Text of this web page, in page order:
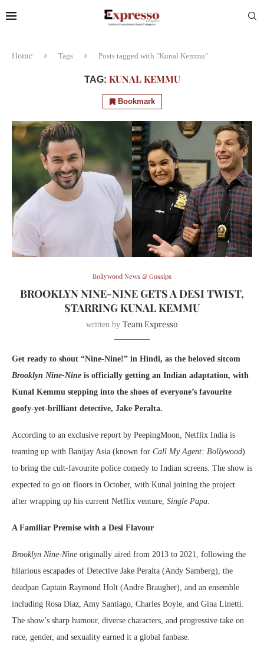
Home Tags Posts tagged with "Kunal Kemmu"
TAG: KUNAL KEMMU
Bookmark
Bollywood News & Gossips
BROOKLYN NINE-NINE GETS A DESI TWIST,
STARRING KUNAL KEMMU
written by Team Expresso
Get ready to shout “Nine-Nine!” in Hindi, as the beloved sitcom
Brooklyn Nine-Nine is officially getting an Indian adaptation, with
Kunal Kemmu stepping into the shoes of everyone’s favourite
goofy-yet-brilliant detective, Jake Peralta.
According to an exclusive report by PeepingMoon, Netflix India is
teaming up with Banijay Asia (known for Call My Agent: Bollywood)
to bring the cult-favourite police comedy to Indian screens. The show is
expected to go on floors in October, with Kunal joining the project
after wrapping up his current Netflix venture, Single Papa
A Familiar Premise with a Desi Flavour
Brooklyn Nine-Nine originally aired from 2013 to 2021, following the
hilarious escapades of Detective Jake Peralta (Andy Samberg), the
deadpan Captain Raymond Holt (Andre Braugher), and an ensemble
including Rosa Diaz, Amy Santiago, Charles Boyle, and Gina Linetti.
The show’s sharp humour, diverse characters, and progressive take on
race, gender, and sexuality earned it a global fanbase.